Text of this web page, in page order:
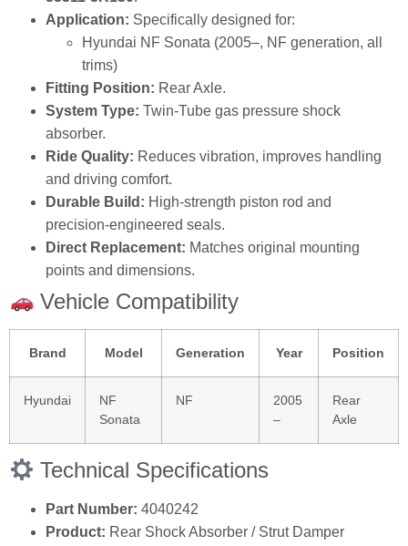
Application: Specifically designed for:
Hyundai NF Sonata (2005–, NF generation, all
trims)
Fitting Position: Rear Axle.
System Type: Twin‑Tube gas pressure shock
absorber.
Ride Quality: Reduces vibration, improves handling
and driving comfort.
Durable Build: High‑strength piston rod and
precision‑engineered seals.
Direct Replacement: Matches original mounting
points and dimensions.
Vehicle Compatibility
Brand Model Generation Year Position
Hyundai
NF
Sonata
NF
2005
–
Rear
Axle
Technical Specifications
Part Number: 4040242
Product: Rear Shock Absorber / Strut Damper